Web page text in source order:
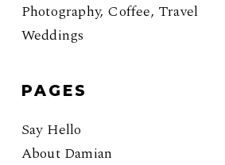
Photography, Coffee, Travel
Weddings
PAGES
Say Hello
About Damian